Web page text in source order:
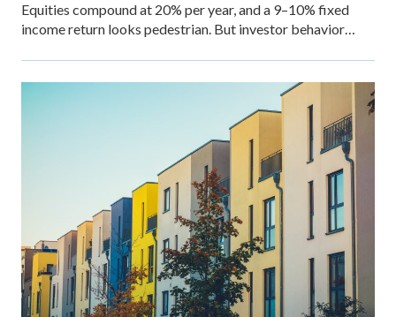
Equities compound at 20% per year, and a 9–10% fixed
income return looks pedestrian. But investor behavior
debt returns and equity returns misses something
important about risk-adjusted performance. The […]